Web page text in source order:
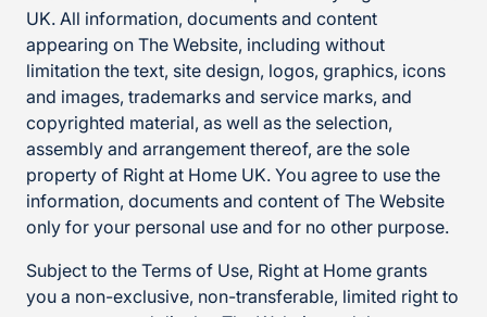
UK. All information, documents and content
appearing on The Website, including without
limitation the text, site design, logos, graphics, icons
and images, trademarks and service marks, and
copyrighted material, as well as the selection,
assembly and arrangement thereof, are the sole
property of Right at Home UK. You agree to use the
information, documents and content of The Website
only for your personal use and for no other purpose.
Subject to the Terms of Use, Right at Home grants
you a non-exclusive, non-transferable, limited right to